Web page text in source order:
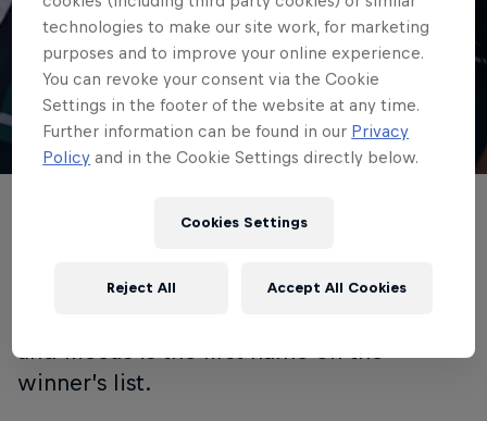
© Getty Images
historic victory at
WorldTour debut in
Copenhagen
Jordi Meeus has won the inaugural
chapter in cycling. The one-day race
and Meeus is the first name on the
winner’s list.
technologies to make our site work, for marketing
purposes and to improve your online experience.
You can revoke your consent via the Cookie
Settings in the footer of the website at any time.
Further information can be found in our Privacy
Policy and in the Cookie Settings directly below.
Cookies Settings
Reject All Accept All Cookies